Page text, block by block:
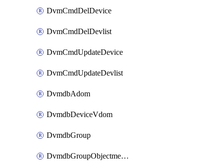
DvmCmdDelDevice
DvmCmdDelDevlist
DvmCmdUpdateDevice
DvmCmdUpdateDevlist
DvmdbAdom
DvmdbDeviceVdom
DvmdbGroup
DvmdbGroupObjectmember